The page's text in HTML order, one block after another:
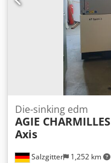
Salzgitter 1,252 km
Die-sinking edm
AGIE CHARMILLES
Axis